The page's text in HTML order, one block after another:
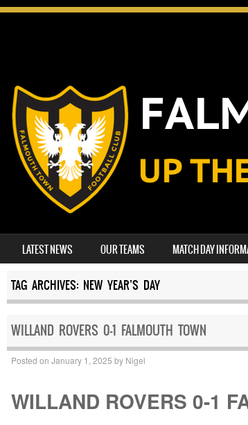
MENU
SKIP TO CONTENT
LATEST NEWS OUR TEAMS MATCH DAY
TAG ARCHIVES: NEW YEAR’S DAY
WILLAND ROVERS 0-1 FALMOUTH TOWN
Posted on January 1, 2025 by Nigel
WILLAND ROVERS 0-1